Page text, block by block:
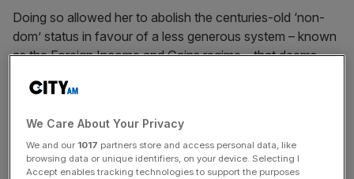
Doing so allowed her to abolish the centuries-old ‘non-
dom’ status in favour of a less generous system – known
as the Foreign Income and Gains regime – that deems
The move – which was accompanied by a sharp
tightening of how the Exchequer treats non-doms’
foreign-held trusts – is said to have sparked an exodus of
We Care About Your Privacy
We and our 1017 partners store and access personal data, like
browsing data or unique identifiers, on your device. Selecting I
Accept enables tracking technologies to support the purposes